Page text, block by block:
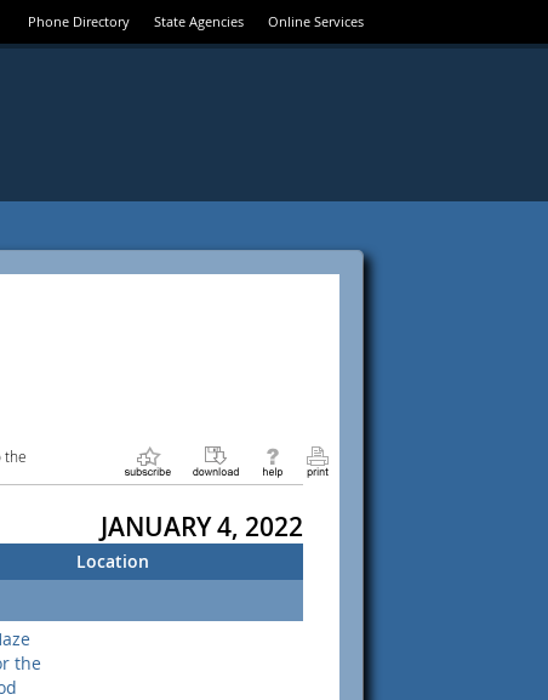
Phone Directory State Agencies Online Services
the
JANUARY 4, 2022
Location
the